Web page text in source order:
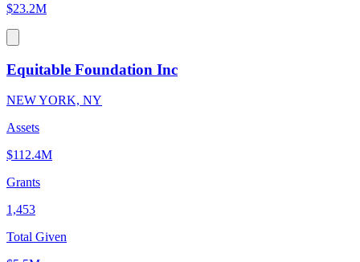
$23.2M
Equitable Foundation Inc
NEW YORK, NY
Assets
$112.4M
Grants
1,453
Total Given